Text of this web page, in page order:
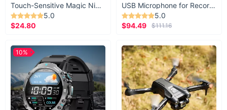
Touch-Sensitive Magic Night Light
5.0
$24.80
USB Microphone for Recording & Streaming
5.0
$94.49
$111.16
10%